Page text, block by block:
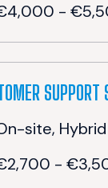
-
SUPPORT
site, Hybrid
-